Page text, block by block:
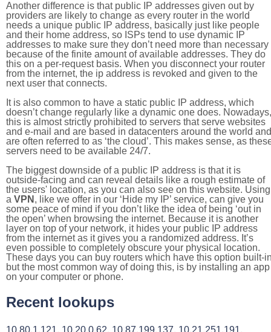
Another difference is that public IP addresses given out by
providers are likely to change as every router in the world
needs a unique public IP address, basically just like people
and their home address, so ISPs tend to use dynamic IP
addresses to make sure they don’t need more than necessary
because of the finite amount of available addresses. They do
this on a per-request basis. When you disconnect your router
from the internet, the ip address is revoked and given to the
next user that connects.
It is also common to have a static public IP address, which
doesn’t change regularly like a dynamic one does. Nowadays,
this is almost strictly prohibited to servers that serve websites
and e-mail and are based in datacenters around the world and
are often referred to as ‘the cloud’. This makes sense, as
servers need to be available 24/7.
The biggest downside of a public IP address is that it is
outside-facing and can reveal details like a rough estimate of
the users' location, as you can also see on this website. Using
a VPN , like we offer in our ‘Hide my IP’ service, can give you
some peace of mind if you don’t like the idea of being ‘out in
the open’ when browsing the internet. Because it is another
layer on top of your network, it hides your public IP address
from the internet as it gives you a randomized address. It’s
even possible to completely obscure your physical location.
These days you can buy routers which have this option built-
but the most common way of doing this, is by installing an app
on your computer or phone.
Recent lookups
10.80.1.121, 10.20.0.62, 10.87.199.137, 10.21.251.191,